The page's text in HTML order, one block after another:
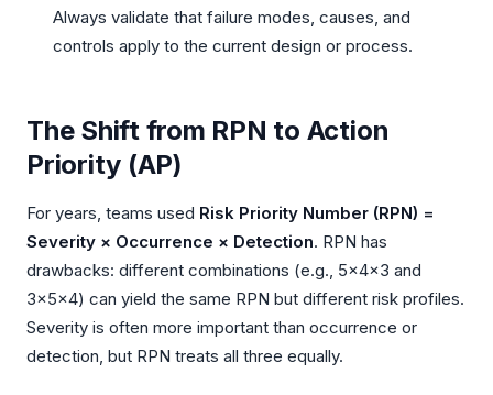
Always validate that failure modes, causes, and
controls apply to the current design or process.
The Shift from RPN to Action
Priority (AP)
For years, teams used Risk Priority Number (RPN) =
Severity × Occurrence × Detection. RPN has
drawbacks: different combinations (e.g., 5×4×3 and
3×5×4) can yield the same RPN but different risk profiles.
Severity is often more important than occurrence or
detection, but RPN treats all three equally.